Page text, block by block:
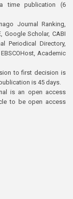
time publication (6
Journal Ranking,
Google Scholar, CABI
Periodical Directory,
Academic
to first decision is
is 45 days.
is an open access
to be open access